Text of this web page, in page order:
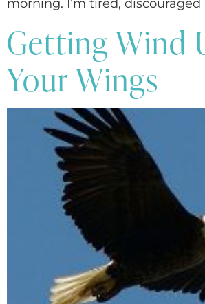
morning. I’m tired,
Getting Wind
Your Wings